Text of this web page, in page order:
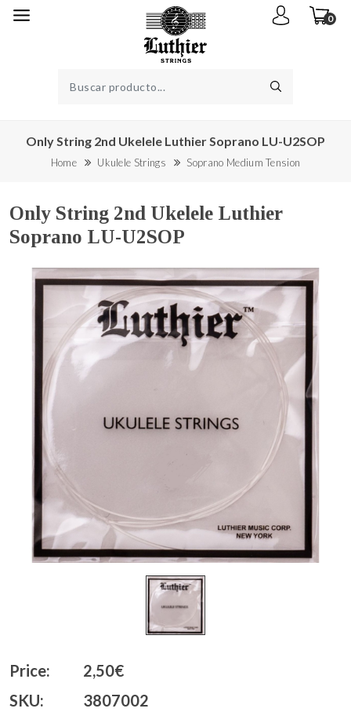
0
Only String 2nd Ukelele Luthier Soprano LU-U2SOP
Home Ukulele Strings Soprano Medium Tension
Only String 2nd Ukelele Luthier
Soprano LU-U2SOP
Price:
2,50€
SKU:
3807002